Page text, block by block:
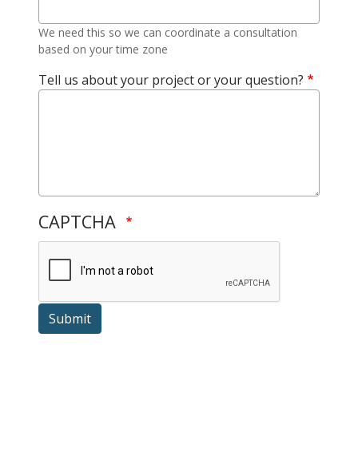
We need this so we can coordinate a consultation
based on your time zone
Tell us about your project or your question?
CAPTCHA
Submit